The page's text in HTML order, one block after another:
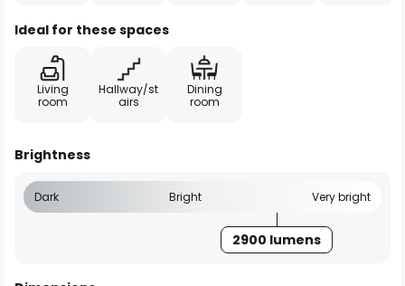
Ideal for these spaces
Living
room
Hallway/st
airs
Dining
room
Brightness
Dark Bright Very bright
2900 lumens